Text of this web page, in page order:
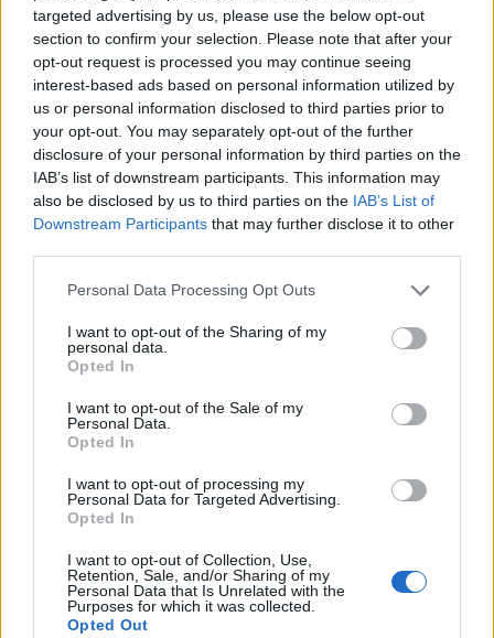
targeted advertising by us, please use the below opt-out
section to confirm your selection. Please note that after your
opt-out request is processed you may continue seeing
interest-based ads based on personal information utilized by
us or personal information disclosed to third parties prior to
your opt-out. You may separately opt-out of the further
disclosure of your personal information by third parties on the
IAB’s list of downstream participants. This information may
also be disclosed by us to third parties on the IAB’s List of
Downstream Participants that may further disclose it to other
Personal Data Processing Opt Outs
I want to opt-out of the Sharing of my
personal data.
Opted In
I want to opt-out of the Sale of my
Personal Data.
Opted In
I want to opt-out of processing my
Personal Data for Targeted Advertising.
Opted In
I want to opt-out of Collection, Use,
Retention, Sale, and/or Sharing of my
Personal Data that Is Unrelated with the
Purposes for which it was collected.
Opted Out